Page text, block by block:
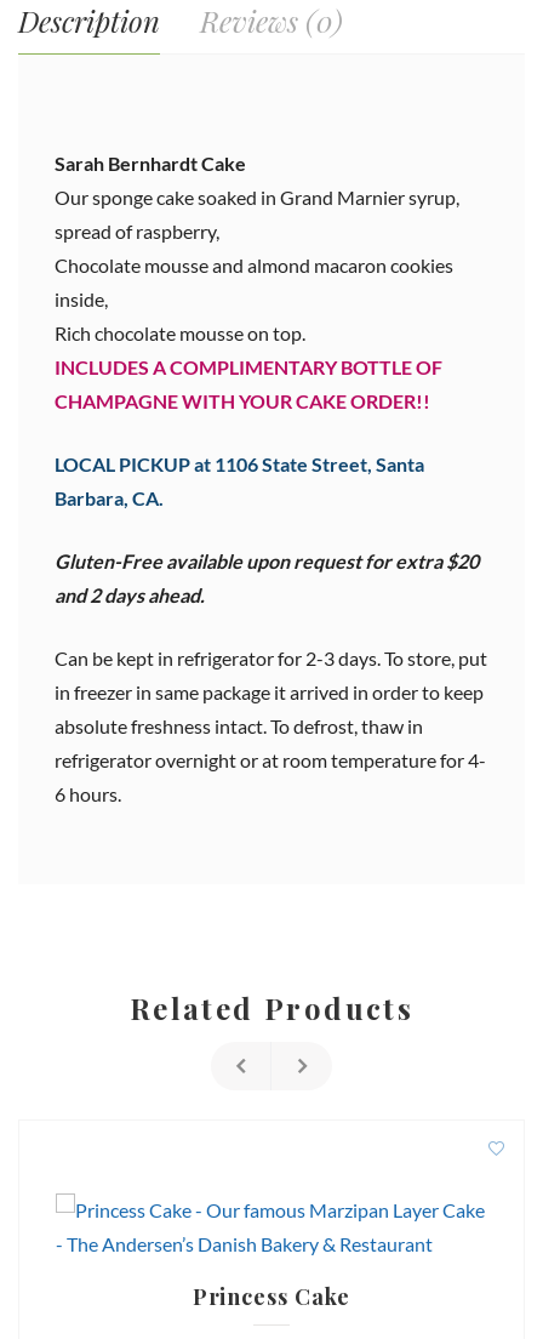
Description Reviews (0)
Sarah Bernhardt Cake
Our sponge cake soaked in Grand Marnier syrup,
spread of raspberry,
Chocolate mousse and almond macaron cookies
inside,
Rich chocolate mousse on top.
INCLUDES A COMPLIMENTARY BOTTLE OF
CHAMPAGNE WITH YOUR CAKE ORDER!!
LOCAL PICKUP at 1106 State Street, Santa
Barbara, CA.
Gluten-Free available upon request for extra $20
and 2 days ahead.
Can be kept in refrigerator for 2-3 days. To store, put
in freezer in same package it arrived in order to keep
absolute freshness intact. To defrost, thaw in
refrigerator overnight or at room temperature for 4-
6 hours.
Related Products
Princess Cake